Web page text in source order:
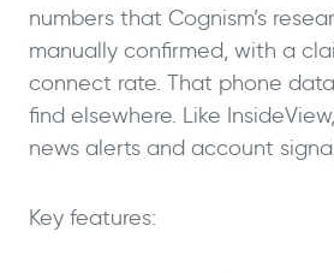
numbers that Cognism’s
manually confirmed, with a
connect rate. That phone
find elsewhere. Like
news alerts and account
Key features: